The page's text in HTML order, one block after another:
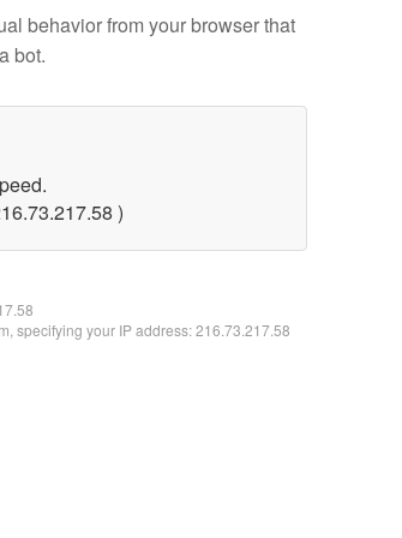
behavior from your browser that
bot.
)
specifying your IP address: 216.73.217.58